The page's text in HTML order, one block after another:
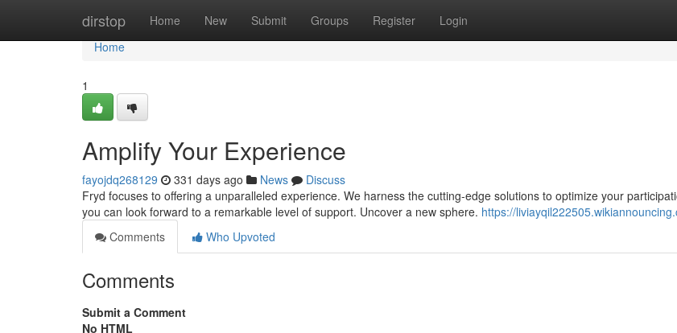
dirstop Home New Submit Groups Register Login
Home
Home
1
Amplify Your Experience
fayojdq268129 331 days ago News
Discuss
Fryd focuses to offering a unparalleled experience. We harness the cutting-edge solutions to optimize your
you can look forward to a remarkable level of support. Uncover a new sphere. https://
Comments
Who Upvoted
Comments
Submit a Comment
No HTML